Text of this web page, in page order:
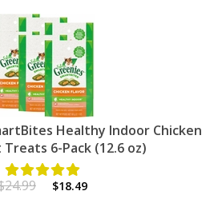
Healthy Indoor Chicken
Treats 6-Pack (12.6 oz)
$18.49